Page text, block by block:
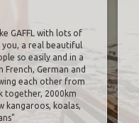
GAFFL with lots of
a real beautiful
so easily and in a
German and
each other from
together, 2000km
kangaroos, koalas,